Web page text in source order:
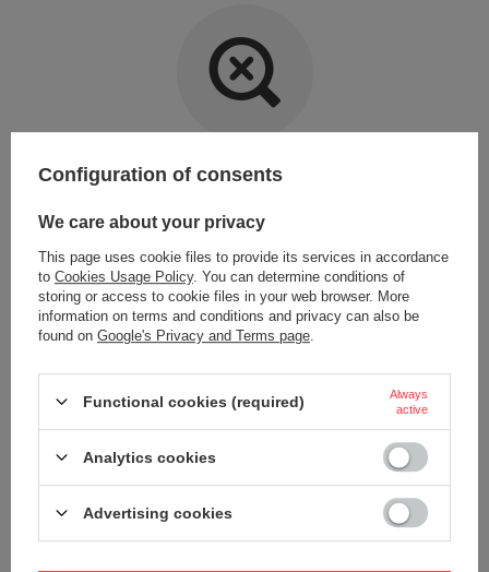
Item not found.
Try specifying more accurate parameters. Use a
LOOKING FOR A PRODUCT WHICH DOES NOT
SEEM TO APPEAR IN OUR ON-LINE STORE?
like to buy it in our on-line store, use a special form and send us the
Configuration of consents
We care about your privacy
This page uses cookie files to provide its services in accordance
to Cookies Usage Policy. You can determine conditions of
storing or access to cookie files in your web browser. More
information on terms and conditions and privacy can also be
found on Google's Privacy and Terms page
Functional cookies (required)
Always
active
Analytics cookies
Advertising cookies